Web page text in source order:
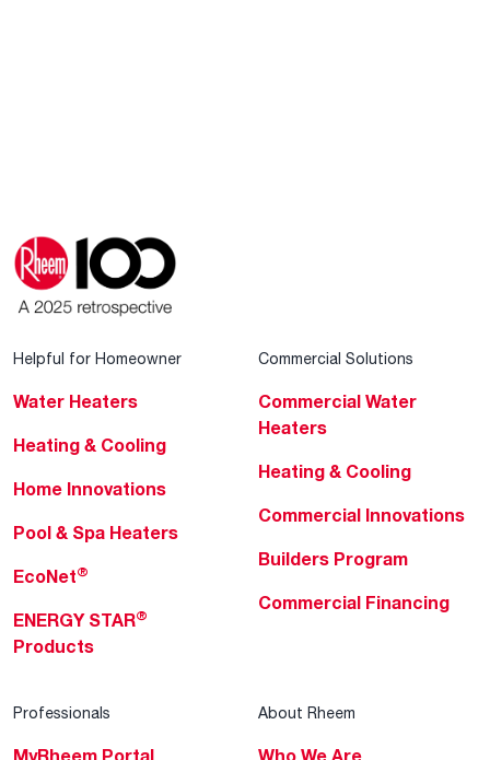
Helpful for Homeowner
Water Heaters
Heating & Cooling
Home Innovations
Pool & Spa Heaters
EcoNet®
ENERGY STAR®
Products
Commercial Solutions
Commercial Water
Heaters
Heating & Cooling
Commercial Innovations
Builders Program
Commercial Financing
Professionals About Rheem